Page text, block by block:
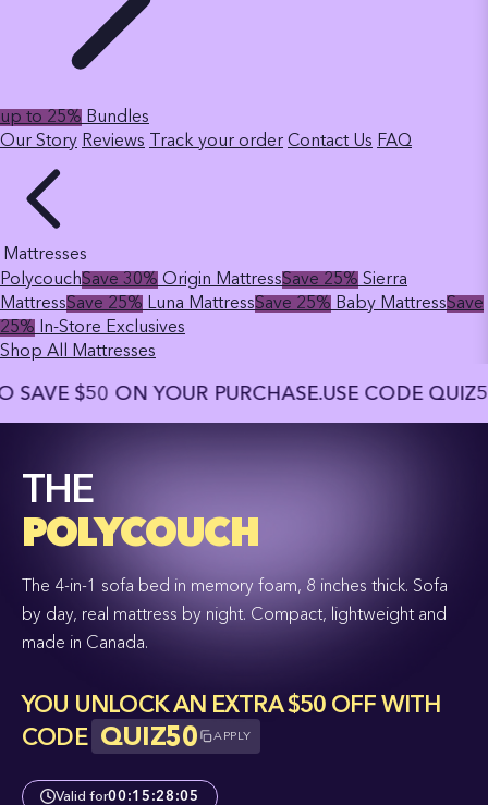
up to 25% Bundles
Our Story Reviews Track your order Contact Us FAQ
Mattresses
PolycouchSave 30% Origin MattressSave 25% Sierra
MattressSave 25% Luna MattressSave 25% Baby MattressSave
25%
In-Store Exclusives
Shop All Mattresses
ON YOUR PURCHASE.USE CODE QUIZ50 TO
THE
POLYCOUCH
The 4-in-1 sofa bed in memory foam, 8 inches thick. Sofa
by day, real mattress by night. Compact, lightweight and
made in Canada.
YOU UNLOCK AN EXTRA $50 OFF WITH
CODE QUIZ50 APPLY
Valid for00:15 :28 :04